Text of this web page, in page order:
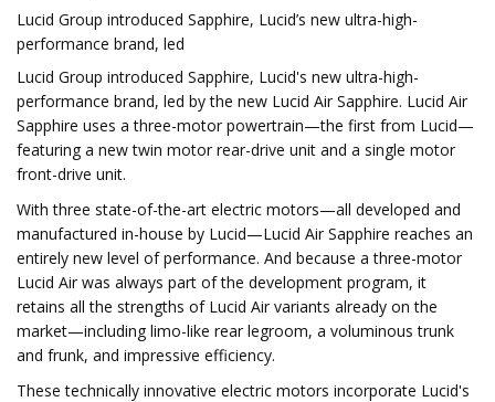
Lucid Group introduced Sapphire, Lucid’s new ultra-high-
performance brand, led
Lucid Group introduced Sapphire, Lucid's new ultra-high-
performance brand, led by the new Lucid Air Sapphire. Lucid Air
Sapphire uses a three-motor powertrain—the first from Lucid—
featuring a new twin motor rear-drive unit and a single motor
front-drive unit.
With three state-of-the-art electric motors—all developed and
manufactured in-house by Lucid—Lucid Air Sapphire reaches an
entirely new level of performance. And because a three-motor
Lucid Air was always part of the development program, it
retains all the strengths of Lucid Air variants already on the
market—including limo-like rear legroom, a voluminous trunk
and frunk, and impressive efficiency.
These technically innovative electric motors incorporate Lucid's